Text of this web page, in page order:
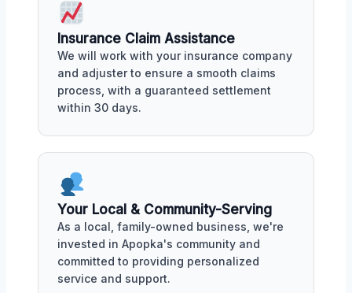
Insurance Claim Assistance
We will work with your insurance company
and adjuster to ensure a smooth claims
process, with a guaranteed settlement
within 30 days.
Your Local & Community-Serving
As a local, family-owned business, we're
invested in Apopka's community and
committed to providing personalized
service and support.